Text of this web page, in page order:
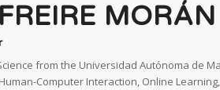
MORÁN
from the Universidad Autónoma de
Computer Interaction, Online